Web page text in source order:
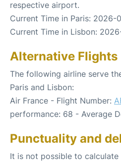
respective airport.
Current Time in Paris: 2026-
Current Time in Lisbon:
Alternative Flights
The following airline serve
Paris and Lisbon:
Air France - Flight Number:
performance: 68 - Average
Punctuality and
It is not possible to calculate